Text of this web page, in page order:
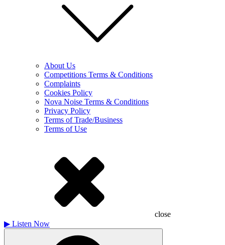
About Us
Competitions Terms & Conditions
Complaints
Cookies Policy
Nova Noise Terms & Conditions
Privacy Policy
Terms of Trade/Business
Terms of Use
close
▶ Listen Now